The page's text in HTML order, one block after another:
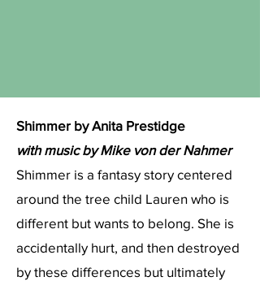
Shimmer by Anita Prestidge
with music by Mike von der Nahmer
​Shimmer is a fantasy story centered
around the tree child Lauren who is
different but wants to belong. She is
accidentally hurt, and then destroyed
by these differences but ultimately